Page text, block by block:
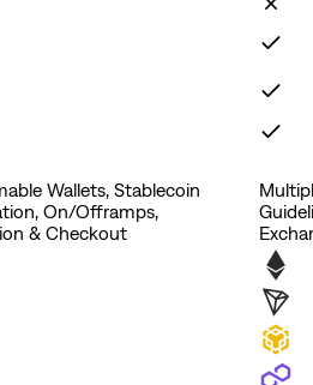
Wallets, Stablecoin
On/Offramps,
& Checkout